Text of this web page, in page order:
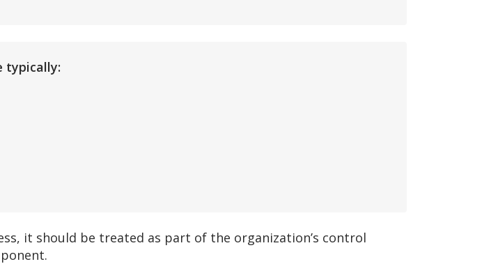
typically:
it should be treated as part of the organization’s control